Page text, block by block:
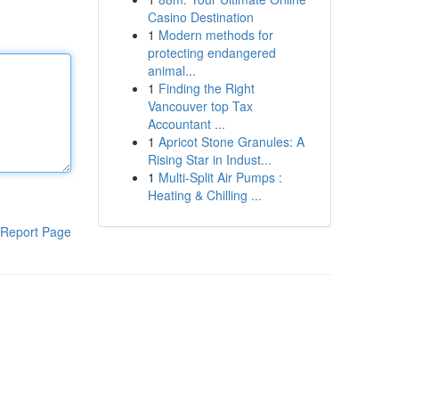
Report Page
Casino Destination
1 Modern methods for
protecting endangered
animal...
1 Finding the Right
Vancouver top Tax
Accountant ...
1 Apricot Stone Granules: A
Rising Star in Indust...
1 Multi-Split Air Pumps :
Heating & Chilling ...